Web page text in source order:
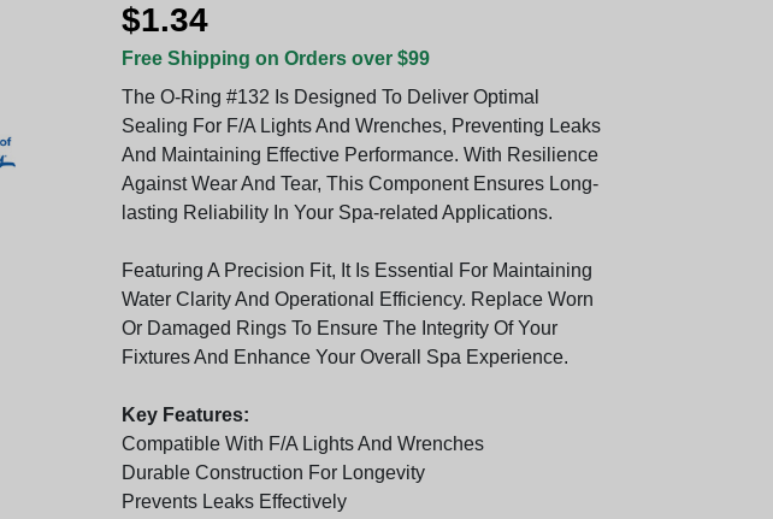
$1.34
Free Shipping on Orders over $99
The O-Ring #132 Is Designed To Deliver Optimal
Sealing For F/A Lights And Wrenches, Preventing Leaks
And Maintaining Effective Performance. With Resilience
Against Wear And Tear, This Component Ensures Long-
lasting Reliability In Your Spa-related Applications.
Featuring A Precision Fit, It Is Essential For Maintaining
Water Clarity And Operational Efficiency. Replace Worn
Or Damaged Rings To Ensure The Integrity Of Your
Fixtures And Enhance Your Overall Spa Experience.
Key Features:
Compatible With F/A Lights And Wrenches
Durable Construction For Longevity
Prevents Leaks Effectively